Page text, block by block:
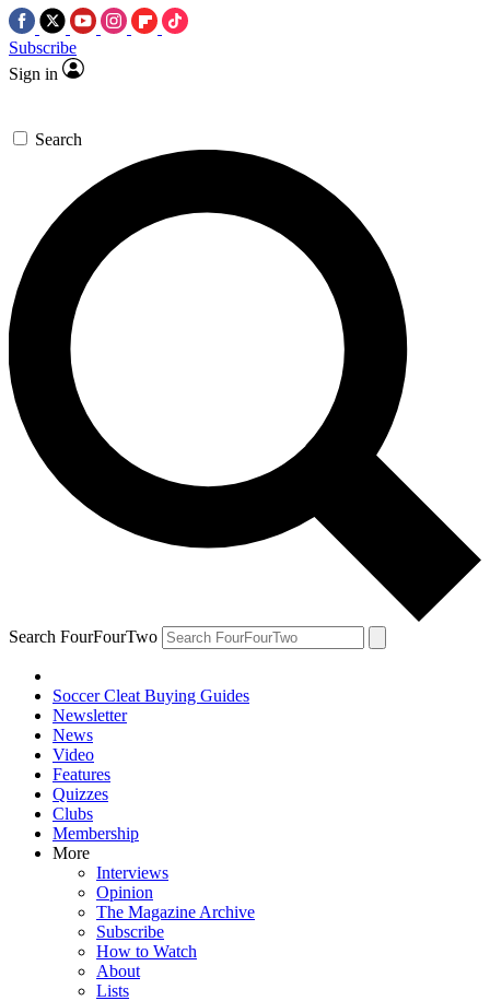
Subscribe
Sign in
Search
Search FourFourTwo
Soccer Cleat Buying Guides
Newsletter
News
Video
Features
Quizzes
Clubs
Membership
More
Interviews
Opinion
The Magazine Archive
Subscribe
How to Watch
About
Lists